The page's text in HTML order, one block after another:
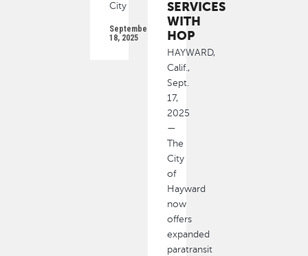
City
September
18, 2025
SERVICES
WITH
HOP
HAYWARD,
Calif.,
Sept.
17,
2025
—
The
City
of
Hayward
now
offers
expanded
paratransit